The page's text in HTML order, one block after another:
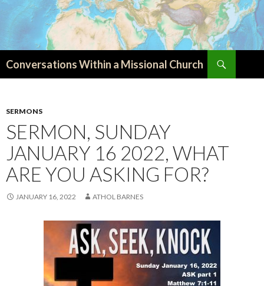
Conversations Within a Missional Church
SERMONS
SERMON, SUNDAY
JANUARY 16 2022, WHAT
ARE YOU ASKING FOR?
JANUARY 16, 2022 ATHOL BARNES